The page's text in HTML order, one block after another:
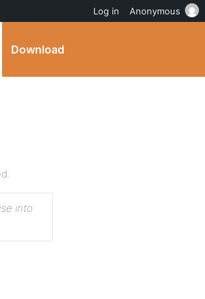
Download
into
Log in Anonymous